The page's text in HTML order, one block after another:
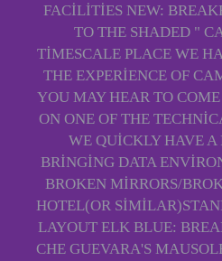
FACILITIES NEW:
TO THE SHADED "
TIMESCALE PLACE WE
THE EXPERIENCE OF
YOU MAY HEAR TO
ON ONE OF THE
WE QUICKLY HAVE A
BRINGING DATA
BROKEN MIRRORS/
HOTEL(OR
LAYOUT ELK BLUE:
CHE GUEVARA'S